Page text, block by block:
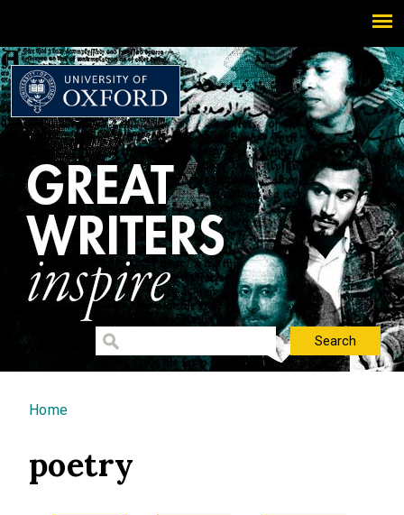
You are here
Home
poetry